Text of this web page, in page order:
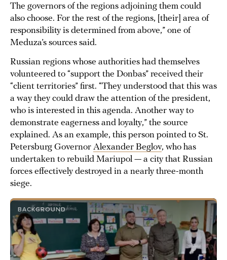
The governors of the regions adjoining them could
also choose. For the rest of the regions, [their] area of
responsibility is determined from above,” one of
Meduza’s sources said.
Russian regions whose authorities had themselves
volunteered to “support the Donbas” received their
“client territories” first. “They understood that this was
a way they could draw the attention of the president,
who is interested in this agenda. Another way to
demonstrate eagerness and loyalty,” the source
explained. As an example, this person pointed to St.
Petersburg Governor Alexander Beglov, who has
undertaken to rebuild Mariupol — a city that Russian
forces effectively destroyed in a nearly three-month
siege.
BACKGROUND